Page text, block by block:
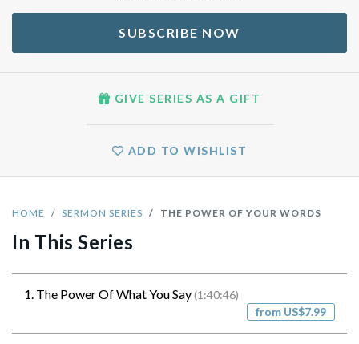
HOME SERMON SERIES THE POWER OF YOUR WORDS
In This Series
1. The Power Of What You Say(1:40:46)
from US$7.99
SUBSCRIBE NOW
GIVE SERIES AS A GIFT
ADD TO WISHLIST